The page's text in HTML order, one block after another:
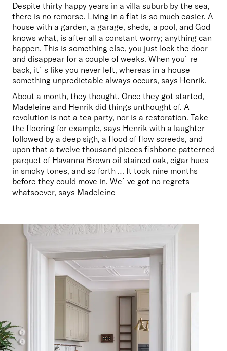
Despite thirty happy years in a villa suburb by the sea,
there is no remorse. Living in a flat is so much easier. A
house with a garden, a garage, sheds, a pool, and God
knows what, is after all a constant worry; anything can
happen. This is something else, you just lock the door
and disappear for a couple of weeks. When you´re
back, it´s like you never left, whereas in a house
About a month, they thought. Once they got started,
Madeleine and Henrik did things unthought of. A
revolution is not a tea party, nor is a restoration. Take
the flooring for example, says Henrik with a laughter
followed by a deep sigh, a flood of flow screeds, and
upon that a twelve thousand pieces fishbone patterned
parquet of Havanna Brown oil stained oak, cigar hues
in smoky tones, and so forth … It took nine months
before they could move in. We´ve got no regrets
whatsoever, says Madeleine